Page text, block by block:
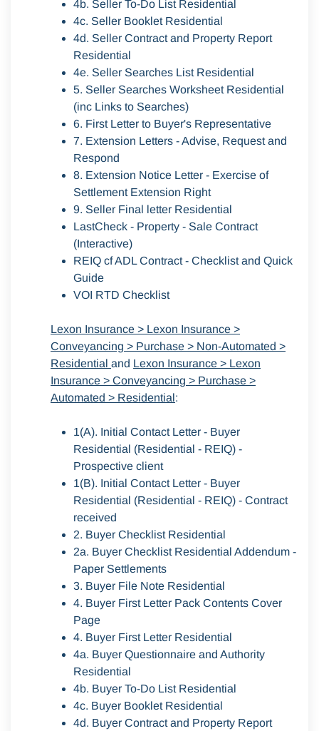
4b. Seller To-Do List Residential
4c. Seller Booklet Residential
4d. Seller Contract and Property Report
Residential
4e. Seller Searches List Residential
5. Seller Searches Worksheet Residential
(inc Links to Searches)
6. First Letter to Buyer's Representative
7. Extension Letters - Advise, Request and
Respond
8. Extension Notice Letter - Exercise of
Settlement Extension Right
9. Seller Final letter Residential
LastCheck - Property - Sale Contract
(Interactive)
REIQ cf ADL Contract - Checklist and Quick
Guide
VOI RTD Checklist
Lexon Insurance > Lexon Insurance >
Conveyancing > Purchase > Non-Automated >
Residential and Lexon Insurance > Lexon
Insurance > Conveyancing > Purchase >
Automated > Residential:
1(A). Initial Contact Letter - Buyer
Residential (Residential - REIQ) -
Prospective client
1(B). Initial Contact Letter - Buyer
Residential (Residential - REIQ) - Contract
received
2. Buyer Checklist Residential
2a. Buyer Checklist Residential Addendum -
Paper Settlements
3. Buyer File Note Residential
4. Buyer First Letter Pack Contents Cover
Page
4. Buyer First Letter Residential
4a. Buyer Questionnaire and Authority
Residential
4b. Buyer To-Do List Residential
4c. Buyer Booklet Residential
4d. Buyer Contract and Property Report